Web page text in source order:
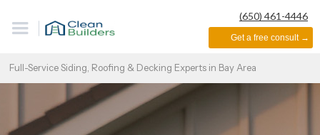
(650) 461-4446
Get a free consult →
Full-Service Siding, Roofing & Decking Experts in Bay Area